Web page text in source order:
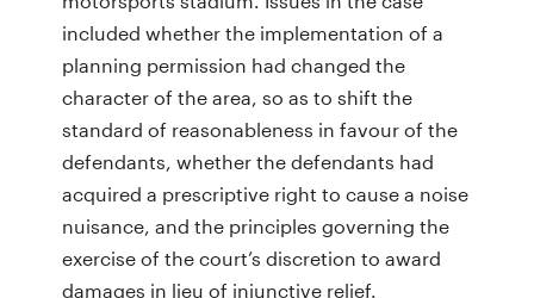
included whether the implementation of a
planning permission had changed the
character of the area, so as to shift the
standard of reasonableness in favour of the
defendants, whether the defendants had
acquired a prescriptive right to cause a noise
nuisance, and the principles governing the
exercise of the court’s discretion to award
damages in lieu of injunctive relief.